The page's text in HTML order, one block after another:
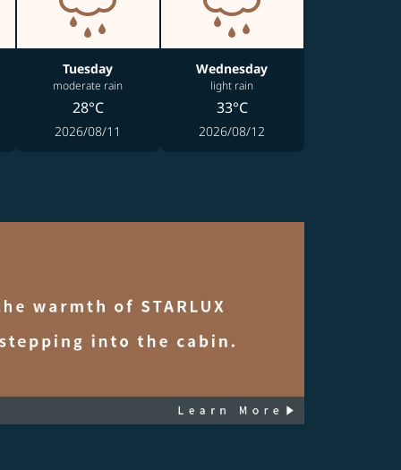
Tuesday
moderate rain
28°C
2026/08/11
Wednesday
light rain
33°C
2026/08/12